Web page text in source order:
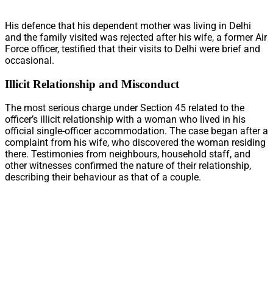
His defence that his dependent mother was living in Delhi
and the family visited was rejected after his wife, a former Air
Force officer, testified that their visits to Delhi were brief and
occasional.
Illicit Relationship and Misconduct
The most serious charge under Section 45 related to the
officer’s illicit relationship with a woman who lived in his
official single-officer accommodation. The case began after a
complaint from his wife, who discovered the woman residing
there. Testimonies from neighbours, household staff, and
other witnesses confirmed the nature of their relationship,
describing their behaviour as that of a couple.